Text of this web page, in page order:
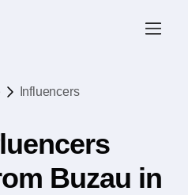
Influencers
Buzau in